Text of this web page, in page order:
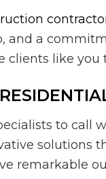
and a
clients like you
to call
solutions
remarkable